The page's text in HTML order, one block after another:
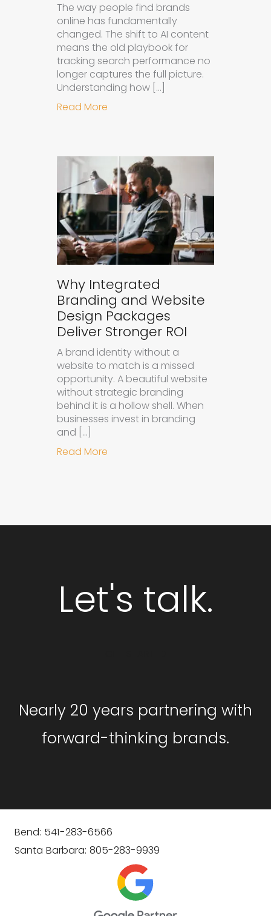
The way people find brands
online has fundamentally
changed. The shift to AI content
means the old playbook for
tracking search performance no
longer captures the full picture.
Understanding how […]
Read More
Why Integrated
Branding and Website
Design Packages
Deliver Stronger ROI
A brand identity without a
website to match is a missed
opportunity. A beautiful website
without strategic branding
behind it is a hollow shell. When
businesses invest in branding
and […]
Read More
Let's talk.
Nearly 20 years partnering with
forward-thinking brands.
Bend: 541-283-6566
Santa Barbara: 805-283-9939